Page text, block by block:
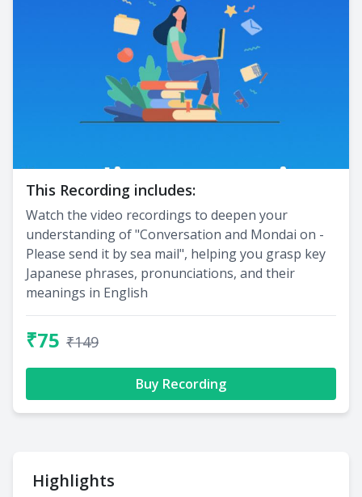
Highlights
This Recording includes:
Watch the video recordings to deepen your
understanding of "Conversation and Mondai on -
Please send it by sea mail", helping you grasp key
Japanese phrases, pronunciations, and their
meanings in English
₹75 ₹149
Buy Recording